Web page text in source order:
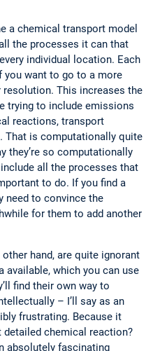
a chemical transport model
the processes it can that
individual location. Each
you want to go to a more
resolution. This increases the
trying to include emissions
reactions, transport
That is computationally quite
they’re so computationally
all the processes that
to do. If you find a
need to convince the
for them to add another
hand, are quite ignorant
available, which you can use
find their own way to
– I’ll say as an
frustrating. Because it
chemical reaction?
absolutely fascinating